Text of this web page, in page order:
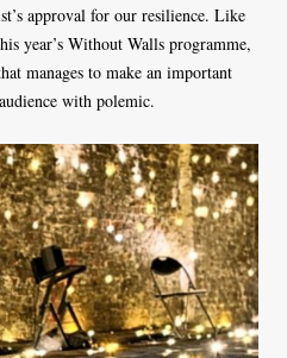
approval for our resilience. Like
year’s Without Walls programme,
manages to make an important
with polemic.